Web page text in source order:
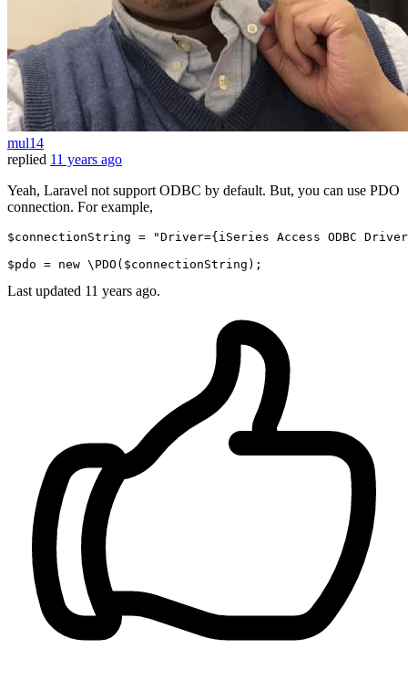
mul14
replied 11 years ago
Yeah, Laravel not support ODBC by default. But, you can use PDO
connection. For example,
$connectionString =
"Driver={iSeries Access ODBC Driver};
$pdo = new \ PDO ( $connectionString
Last updated 11 years ago.